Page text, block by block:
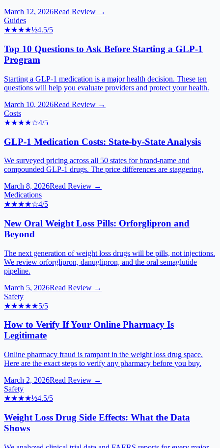
March 12, 2026Read Review →
Guides
★★★★½4.5/5
Top 10 Questions to Ask Before Starting a GLP-1
Program
Starting a GLP-1 medication is a major health decision. These ten
questions will help you evaluate providers and protect your health.
March 10, 2026Read Review →
Costs
★★★★☆4/5
GLP-1 Medication Costs: State-by-State Analysis
We surveyed pricing across all 50 states for brand-name and
compounded GLP-1 drugs. The price differences are staggering.
March 8, 2026Read Review →
Medications
★★★★☆4/5
New Oral Weight Loss Pills: Orforglipron and
Beyond
The next generation of weight loss drugs will be pills, not injections.
We review orforglipron, danuglipron, and the oral semaglutide
pipeline.
March 5, 2026Read Review →
Safety
★★★★★5/5
How to Verify If Your Online Pharmacy Is
Legitimate
Online pharmacy fraud is rampant in the weight loss drug space.
Here are the exact steps to verify any pharmacy before you buy.
March 2, 2026Read Review →
Safety
★★★★½4.5/5
Weight Loss Drug Side Effects: What the Data
Shows